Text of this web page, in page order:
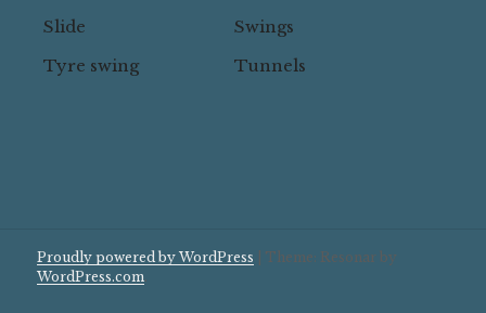
Slide
Swings
Tyre swing
Tunnels
Proudly powered by WordPress
Theme: Resonar by
WordPress.com.